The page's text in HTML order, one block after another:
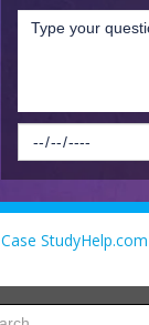
Case StudyHelp.com